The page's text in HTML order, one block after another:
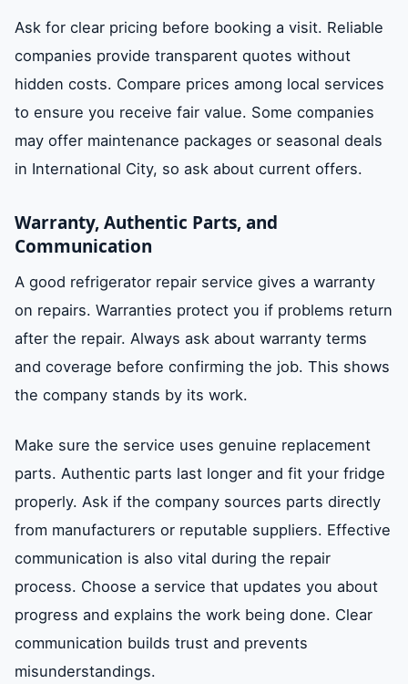
Ask for clear pricing before booking a visit. Reliable
companies provide transparent quotes without
hidden costs. Compare prices among local services
to ensure you receive fair value. Some companies
may offer maintenance packages or seasonal deals
in International City, so ask about current offers.
Warranty, Authentic Parts, and
Communication
A good refrigerator repair service gives a warranty
on repairs. Warranties protect you if problems return
after the repair. Always ask about warranty terms
and coverage before confirming the job. This shows
the company stands by its work.
Make sure the service uses genuine replacement
parts. Authentic parts last longer and fit your fridge
properly. Ask if the company sources parts directly
from manufacturers or reputable suppliers. Effective
communication is also vital during the repair
process. Choose a service that updates you about
progress and explains the work being done. Clear
communication builds trust and prevents
misunderstandings.